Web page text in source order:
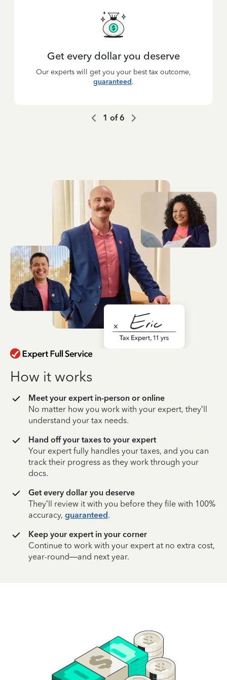
Get every dollar you deserve
Our experts will get you your best tax outcome,
guaranteed.
1 of6
How it works
Meet your expert in-person or online
No matter how you work with your expert, they’ll
understand your tax needs.
Hand off your taxes to your expert
Your expert fully handles your taxes, and you can
track their progress as they work through your
docs.
Get every dollar you deserve
They’ll review it with you before they file with 100%
accuracy, guaranteed.
Keep your expert in your corner
Continue to work with your expert at no extra cost,
year-round—and next year.